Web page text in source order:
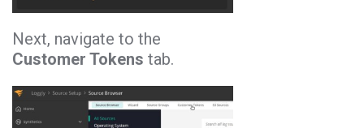
Next, navigate to the
Customer Tokens tab.